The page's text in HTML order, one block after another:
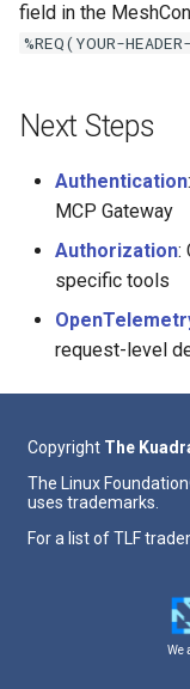
field in the
%REQ(YOUR-
Next Steps
Authentication
MCP Gateway
Authorization:
specific tools
request-level
Copyright The
The Linux
uses trademarks.
For a list of TLF
We